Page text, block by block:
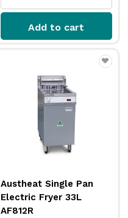
Add to cart
Austheat Single Pan
Electric Fryer 33L
AF812R